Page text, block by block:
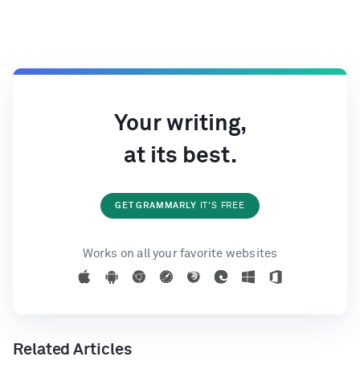
Your writing,
at its best.
GET GRAMMARLY IT'S FREE
Works on all your favorite websites
Related Articles